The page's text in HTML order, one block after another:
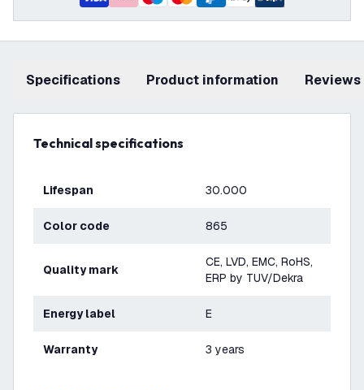
Specifications product information Reviews
Technical specifications
Lifespan 30.000
Color code 865
Quality mark
CE, LVD, EMC, RoHS,
ERP by TUV/Dekra
Energy label E
Warranty 3 years